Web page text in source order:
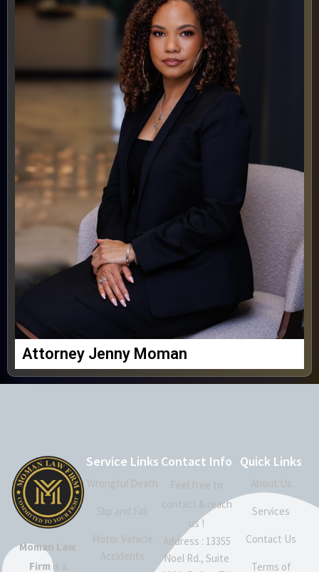
Attorney Jenny Moman
Moman Law
Firmis a
Service Links
Wrongful Death
Slip and Fall
Motor Vehicle
Accidents
Contact Info
Feel free to
contact & reach
us !
Address : 13355
Noel Rd., Suite
Quick Links
About Us
Services
Contact Us
Terms of